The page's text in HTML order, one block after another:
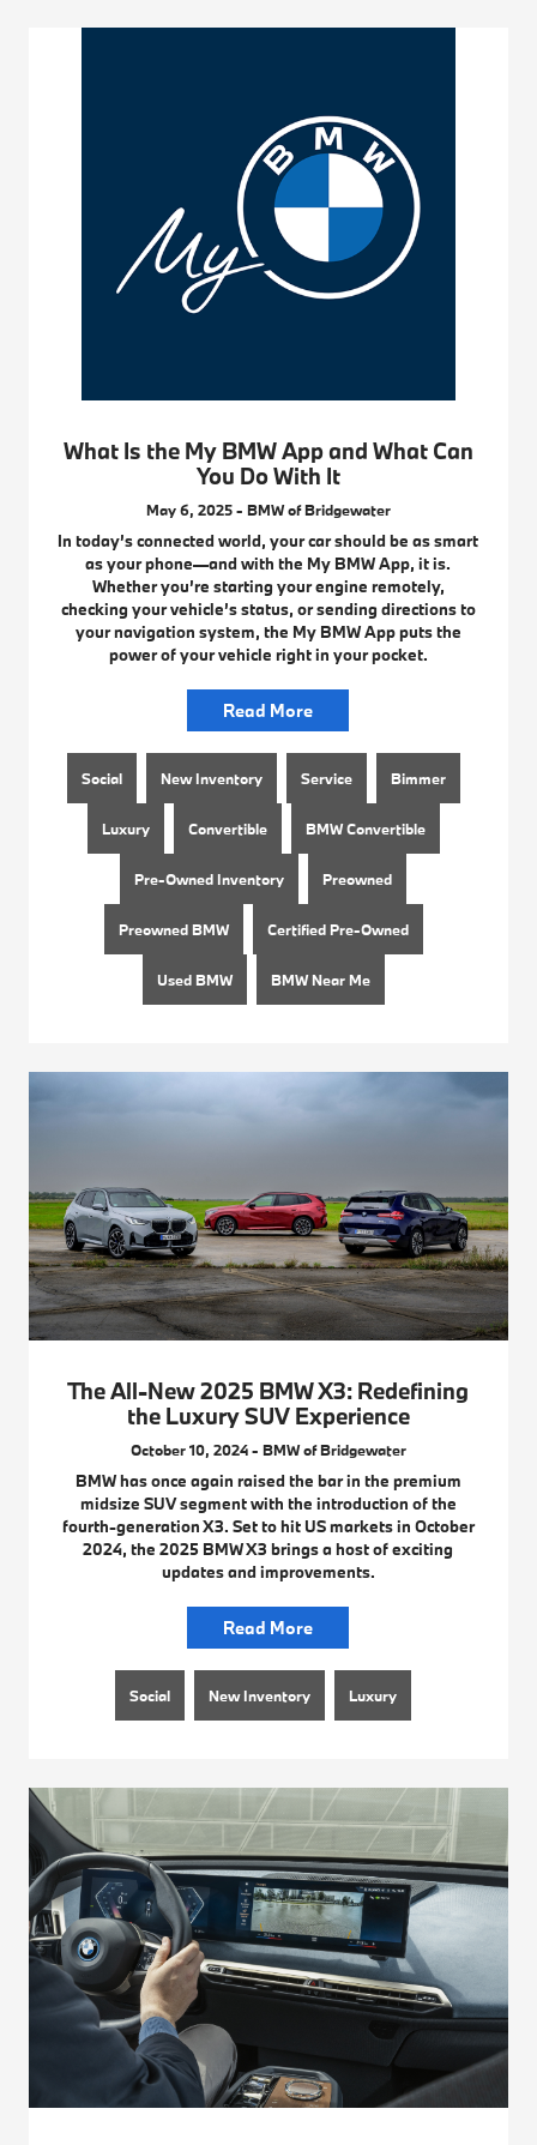
What Is the My BMW App and What Can
You Do With It
May 6, 2025 - BMW of Bridgewater
In today’s connected world, your car should be as smart
as your phone—and with the My BMW App, it is.
Whether you’re starting your engine remotely,
checking your vehicle’s status, or sending directions to
your navigation system, the My BMW App puts the
power of your vehicle right in your pocket.
Read More
Social New Inventory Service Bimmer
Luxury Convertible BMW Convertible
Pre-Owned Inventory Preowned
Preowned BMW Certified Pre-Owned
Used BMW BMW Near Me
The All-New 2025 BMW X3: Redefining
the Luxury SUV Experience
October 10, 2024 - BMW of Bridgewater
BMW has once again raised the bar in the premium
midsize SUV segment with the introduction of the
fourth-generation X3. Set to hit US markets in October
2024, the 2025 BMW X3 brings a host of exciting
updates and improvements.
Read More
Social New Inventory Luxury